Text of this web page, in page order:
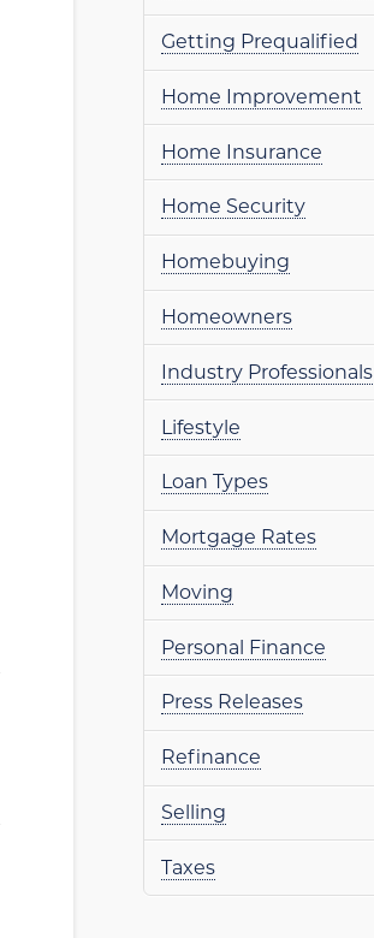
Getting Prequalified
Home Improvement
Home Insurance
Home Security
Homebuying
Homeowners
Industry Professionals
Lifestyle
Loan Types
Mortgage Rates
Moving
Personal Finance
Press Releases
Refinance
Selling
Taxes